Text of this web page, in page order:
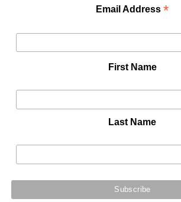
Email Address*
First Name
Last Name